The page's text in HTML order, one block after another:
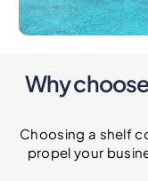
Why
Choosing a shelf
propel your